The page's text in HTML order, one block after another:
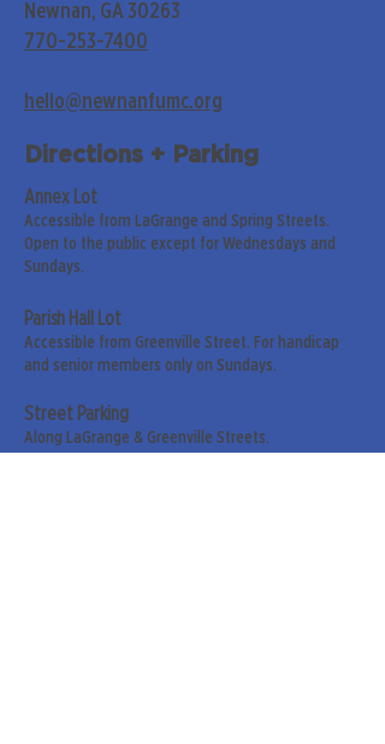
Newnan, GA 30263
770-253-7400
hello@newnanfumc.org
Directions + Parking
Annex Lot
Accessible from LaGrange and Spring Streets.
Open to the public except for Wednesdays and
Sundays.
Parish Hall Lot
Accessible from Greenville Street. For handicap
and senior members only on Sundays.
Street Parking
Along LaGrange & Greenville Streets.